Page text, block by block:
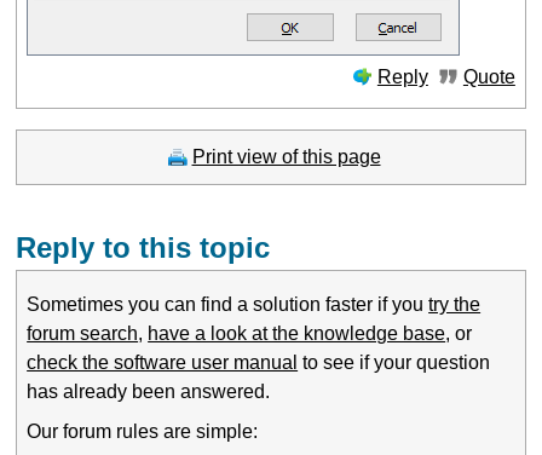
Reply Quote
Print view of this page
Reply to this topic
Sometimes you can find a solution faster if youtry the
forum search, have a look at the knowledge base, or
check the software user manual to see if your question
has already been answered.
Our forum rules are simple: